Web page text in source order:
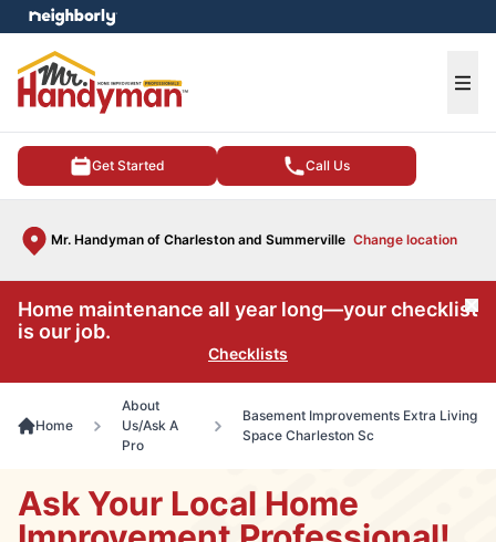
Get Started Call Us
Mr. Handyman of Charleston and Summerville Change location
menu
Home maintenance all year long—your checklist
is our job.
Checklists
Home
About
Us/Ask A
Pro
Basement Improvements Extra Living
Space Charleston Sc
Ask Your Local Home